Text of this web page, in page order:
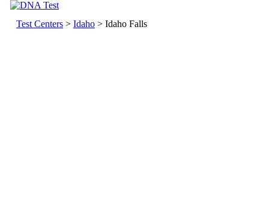
Test Centers > Idaho > Idaho Falls